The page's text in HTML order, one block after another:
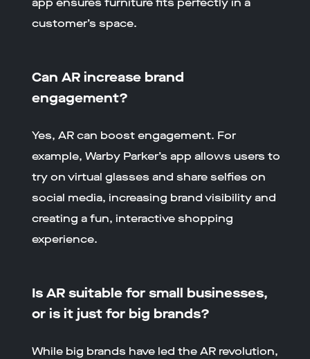
customer’s space.
Can AR increase brand
engagement?
Yes, AR can boost engagement. For
example, Warby Parker’s app allows users to
try on virtual glasses and share selfies on
social media, increasing brand visibility and
creating a fun, interactive shopping
experience.
Is AR suitable for small businesses,
or is it just for big brands?
While big brands have led the AR revolution,